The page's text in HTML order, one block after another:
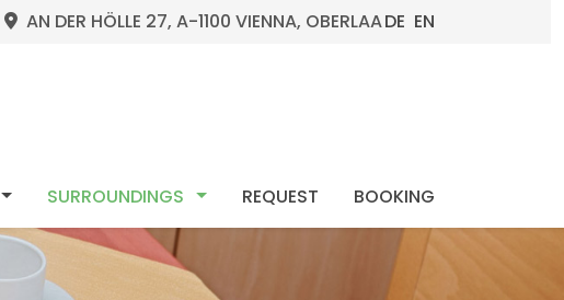
AN DER HÖLLE 27, A-1100 VIENNA, OBERLAADE EN
MOD_MENU_DROPDOWN
SURROUNDINGS MOD_MENU_DROPDOWN
REQUEST BOOKING